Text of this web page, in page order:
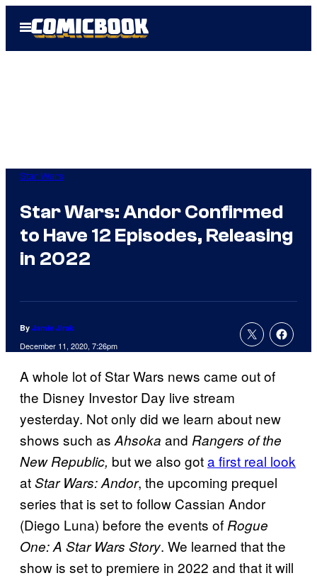
Open
Menu
Star Wars
Star Wars: Andor Confirmed
to Have 12 Episodes, Releasing
in 2022
By Jamie Jirak
December 11, 2020, 7:26pm
A whole lot of Star Wars news came out of
the Disney Investor Day live stream
yesterday. Not only did we learn about new
shows such asAhsoka and Rangers of the
New Republic, but we also gota first real look
atStar Wars:Andor, the upcoming prequel
series that is set to follow Cassian Andor
(Diego Luna) before the events of Rogue
One: A Star Wars Story. We learned that the
show is set to premiere in 2022 and that it will